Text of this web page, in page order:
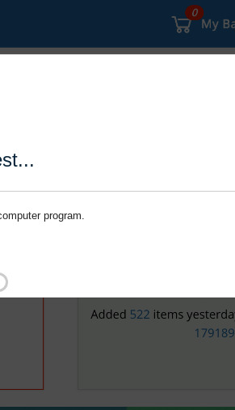
program.